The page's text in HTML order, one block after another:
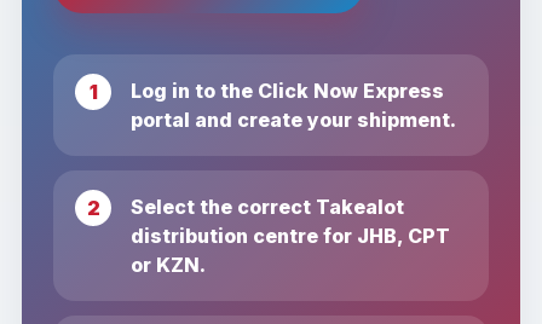
Log in to the Click Now Express
portal and create your shipment.
Select the correct Takealot
distribution centre for JHB, CPT
or KZN.